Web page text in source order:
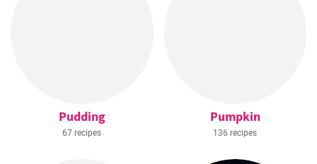
Pudding
67 recipes
Pumpkin
136 recipes